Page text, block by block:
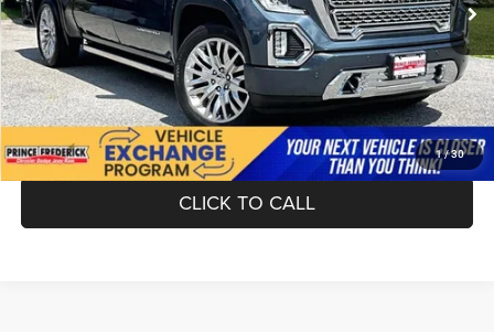
1/30
UNLOCK INSTANT PRICE
CLICK TO CALL